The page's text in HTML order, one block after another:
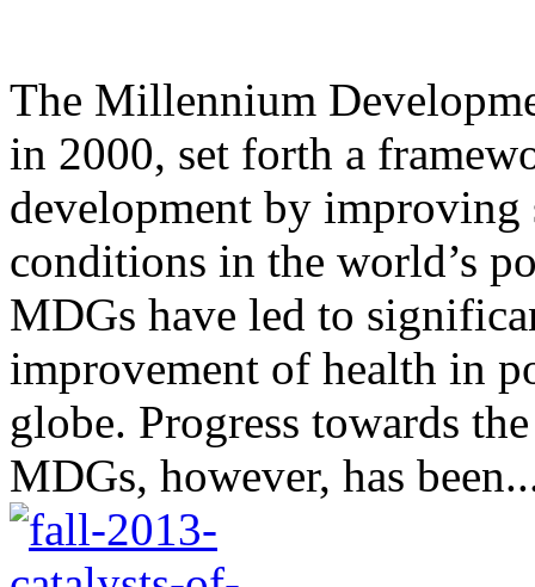
The Millennium
in 2000, set forth a
development by improving
conditions in the world’s
MDGs have led to
improvement of health in
globe. Progress towards
MDGs, however, has